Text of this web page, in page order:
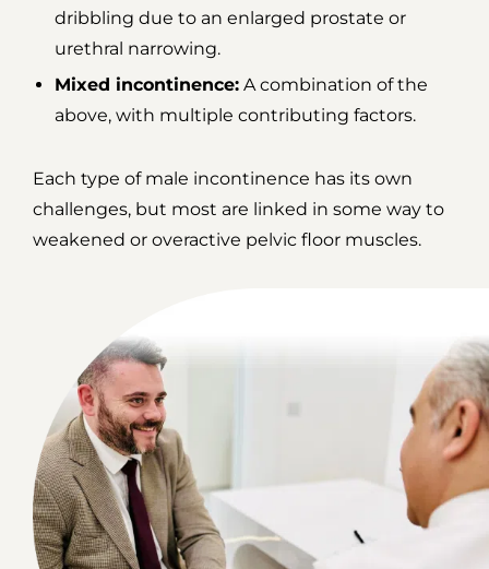
dribbling due to an enlarged prostate or
urethral narrowing.
Mixed incontinence: A combination of the
above, with multiple contributing factors.
Each type of male incontinence has its own
challenges, but most are linked in some way to
weakened or overactive pelvic floor muscles.